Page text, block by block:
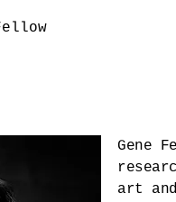
Gene
art